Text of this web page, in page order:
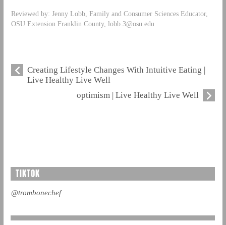
Reviewed by: Jenny Lobb, Family and Consumer Sciences Educator,
OSU Extension Franklin County, lobb.3@osu.edu
Creating Lifestyle Changes With Intuitive Eating |
Live Healthy Live Well
optimism | Live Healthy Live Well
TIKTOK
@trombonechef